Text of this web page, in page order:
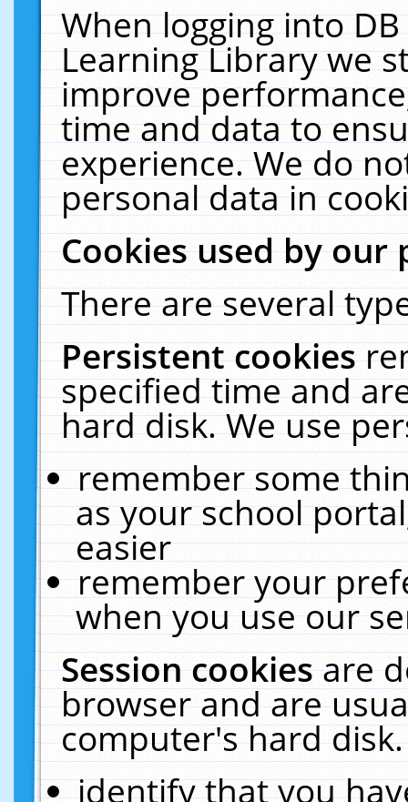
When logging into
Learning Library we
improve
time and data to
experience. We do
personal data in
Cookies used by our
There are several
Persistent cookies
specified time and
hard disk. We use
remember some
as your school
easier
remember your
when you use our
Session cookiesare
browser and are
computer's hard
identify that you